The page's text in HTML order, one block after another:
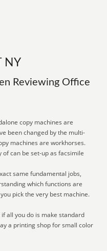
NY
Reviewing Office
copy machines are
been changed by the multi-
machines are workhorses.
can be set-up as facsimile
same fundamental jobs,
which functions are
pick the very best machine.
all you do is make standard
a printing shop for small color